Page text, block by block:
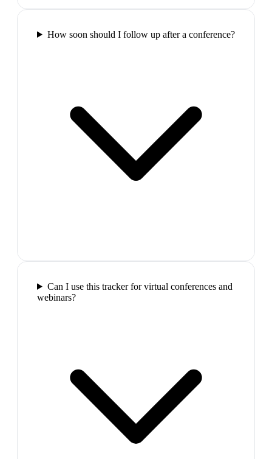
How soon should I follow up after a conference?
Can I use this tracker for virtual conferences and
webinars?